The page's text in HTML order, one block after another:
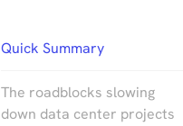
Quick Summary
The roadblocks slowing
down data center projects